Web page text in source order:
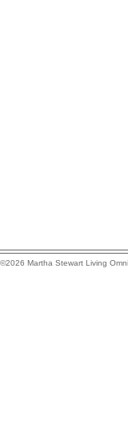
©2026 Martha Stewart Living